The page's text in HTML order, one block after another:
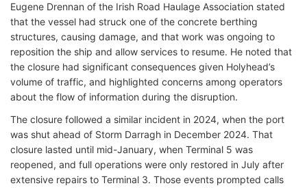
Eugene Drennan of the Irish Road Haulage Association stated
that the vessel had struck one of the concrete berthing
structures, causing damage, and that work was ongoing to
reposition the ship and allow services to resume. He noted that
the closure had significant consequences given Holyhead’s
volume of traffic, and highlighted concerns among operators
about the flow of information during the disruption.
The closure followed a similar incident in 2024, when the port
was shut ahead of Storm Darragh in December 2024. That
closure lasted until mid-January, when Terminal 5 was
reopened, and full operations were only restored in July after
extensive repairs to Terminal 3. Those events prompted calls